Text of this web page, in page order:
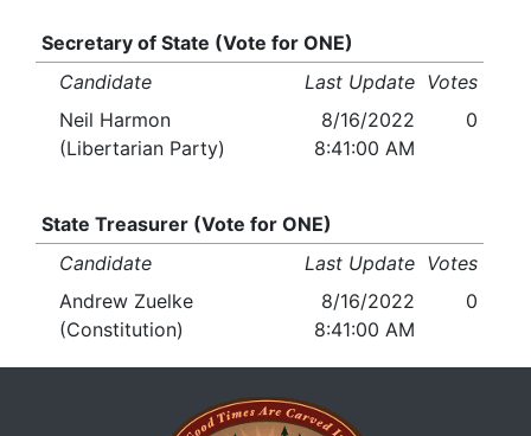
Secretary of State (Vote for ONE)
Candidate
Last Update Votes
Neil Harmon
(Libertarian Party)
8/16/2022
8:41:00 AM
0
State Treasurer (Vote for ONE)
Candidate
Last Update Votes
Andrew Zuelke
(Constitution)
8/16/2022
8:41:00 AM
0